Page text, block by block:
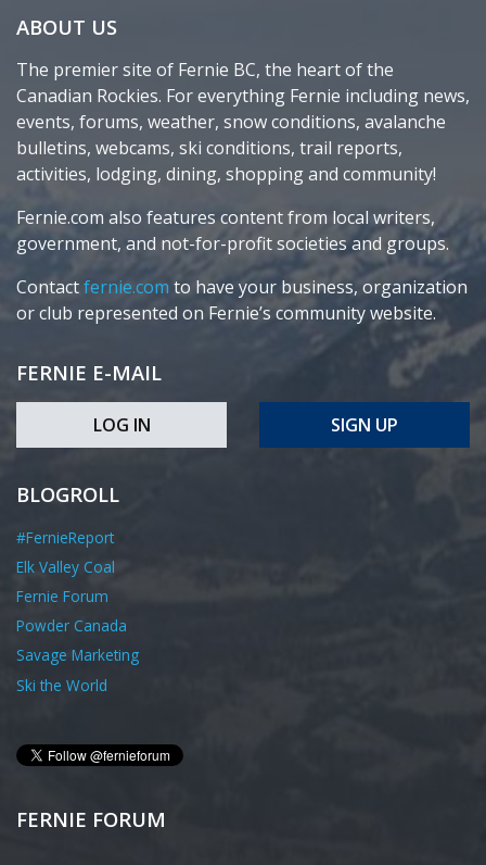
ABOUT US
The premier site of Fernie BC, the heart of the
Canadian Rockies. For everything Fernie including news,
events, forums, weather, snow conditions, avalanche
bulletins, webcams, ski conditions, trail reports,
activities, lodging, dining, shopping and community!
Fernie.com also features content from local writers,
government, and not-for-profit societies and groups.
Contactfernie.com to have your business, organization
or club represented on Fernie’s community website.
FERNIE E-MAIL
LOG IN SIGN UP
BLOGROLL
#FernieReport
Elk Valley Coal
Fernie Forum
Powder Canada
Savage Marketing
Ski the World
FERNIE FORUM